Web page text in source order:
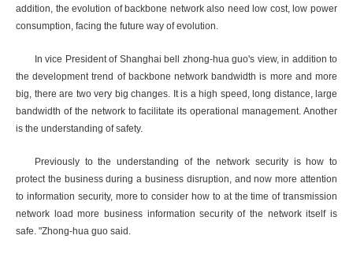
addition, the evolution of backbone network also need low cost, low power
consumption, facing the future way of evolution.
In vice President of Shanghai bell zhong-hua guo's view, in addition to
the development trend of backbone network bandwidth is more and more
big, there are two very big changes. It is a high speed, long distance, large
bandwidth of the network to facilitate its operational management. Another
is the understanding of safety.
Previously to the understanding of the network security is how to
protect the business during a business disruption, and now more attention
to information security, more to consider how to at the time of transmission
network load more business information security of the network itself is
safe. "Zhong-hua guo said.